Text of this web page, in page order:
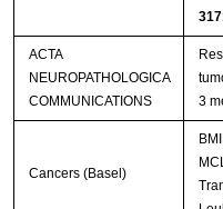
ACTA
NEUROPATHOLOGICA
COMMUNICATIONS
3
Cancers (Basel)